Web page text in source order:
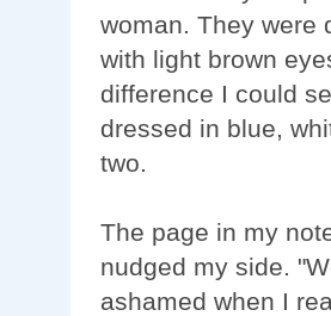
woman. They were
with light brown
difference I could
dressed in blue,
two.
The page in my
nudged my side.
ashamed when I